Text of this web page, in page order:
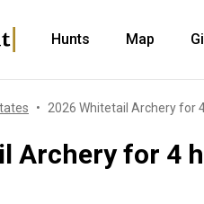
Hunts Map
2026 Whitetail Archery for
Archery for 4